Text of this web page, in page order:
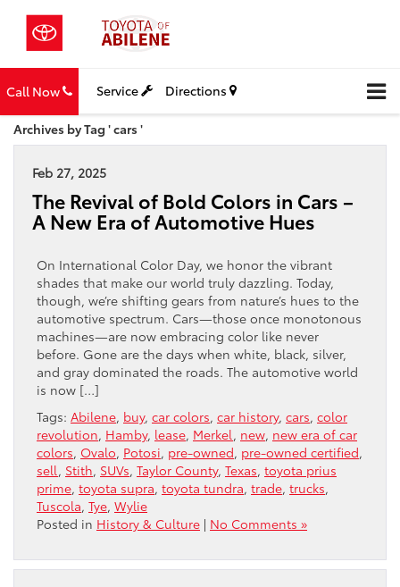
Call Now Service Directions
Archives by Tag ' cars '
Feb 27, 2025
The Revival of Bold Colors in Cars –
A New Era of Automotive Hues
On International Color Day, we honor the vibrant
shades that make our world truly dazzling. Today,
though, we’re shifting gears from nature’s hues to the
automotive spectrum. Cars—those once monotonous
machines—are now embracing color like never
before. Gone are the days when white, black, silver,
and gray dominated the roads. The automotive world
is now […]
Tags: Abilene, buy, car colors, car history, cars, color
revolution, Hamby, lease, Merkel, new, new era of car
colors, Ovalo, Potosi, pre-owned, pre-owned certified,
sell, Stith, SUVs, Taylor County, Texas, toyota prius
prime, toyota supra, toyota tundra, trade, trucks,
Tuscola, Tye, Wylie
Posted in History & Culture | No Comments »